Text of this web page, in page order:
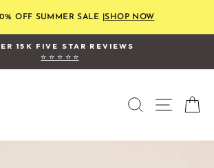
OFF SUMMER SALE |SHOP NOW
Pause
15K FIVE STAR REVIEWS
⭐ ⭐ ⭐ ⭐ ⭐
SEARCH